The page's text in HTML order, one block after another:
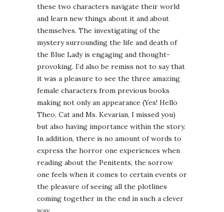
these two characters navigate their world
and learn new things about it and about
themselves. The investigating of the
mystery surrounding the life and death of
the Blue Lady is engaging and thought-
provoking. I’d also be remiss not to say that
it was a pleasure to see the three amazing
female characters from previous books
making not only an appearance (Yes! Hello
Theo, Cat and Ms. Kevarian, I missed you)
but also having importance within the story.
In addition, there is no amount of words to
express the horror one experiences when
reading about the Penitents, the sorrow
one feels when it comes to certain events or
the pleasure of seeing all the plotlines
coming together in the end in such a clever